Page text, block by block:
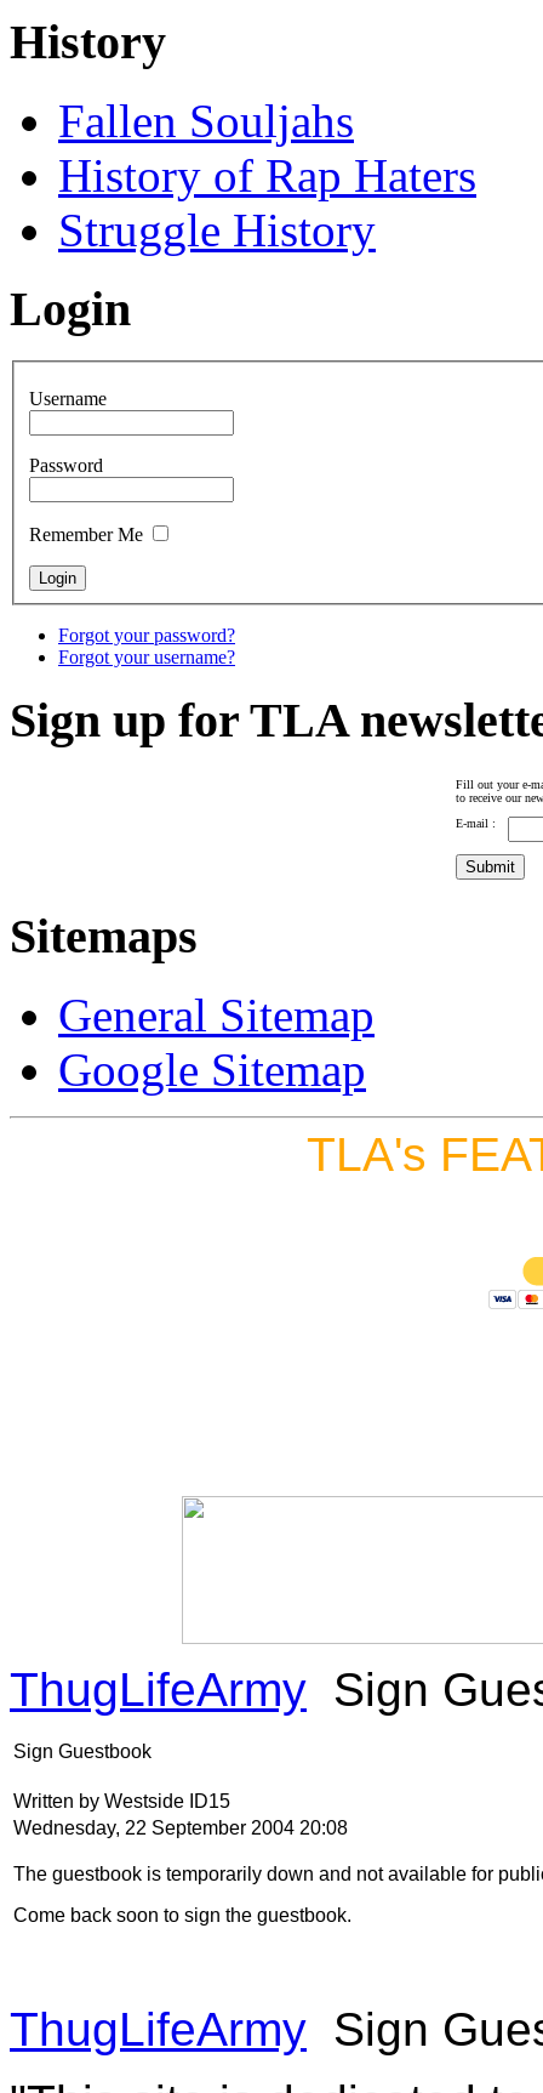
History
Fallen Souljahs
History of Rap Haters
Struggle History
Login
Username
Password
Remember Me
Forgot your password?
Forgot your username?
Sign up for TLA
Fill out your e-
to receive our
E-mail :
Sitemaps
General Sitemap
Google Sitemap
TLA's
ThugLifeArmy Sign
Sign Guestbook
Written by Westside ID15
Wednesday, 22 September 2004 20:08
The guestbook is temporarily down and not available for
Come back soon to sign the guestbook.
ThugLifeArmy Sign